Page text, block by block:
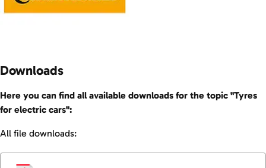
Downloads
Here you can find all available downloads for the topic "Tyres
for electric cars":
All file downloads: